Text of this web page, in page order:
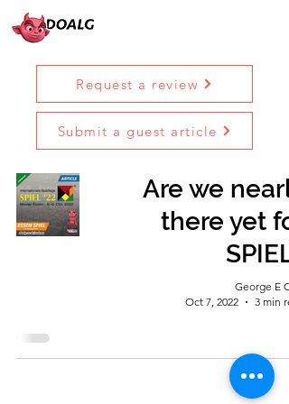
Request a review
Submit a guest article
Are we
there yet
George E
Oct 7, 2022
3 min
Terms &